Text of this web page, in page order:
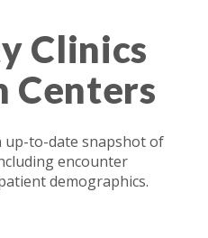
Clinics
Centers
up-to-date snapshot of
encounter
demographics.